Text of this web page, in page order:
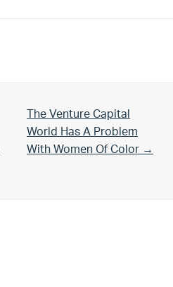
Next Post:
The Venture Capital
World Has A Problem
With Women Of Color →